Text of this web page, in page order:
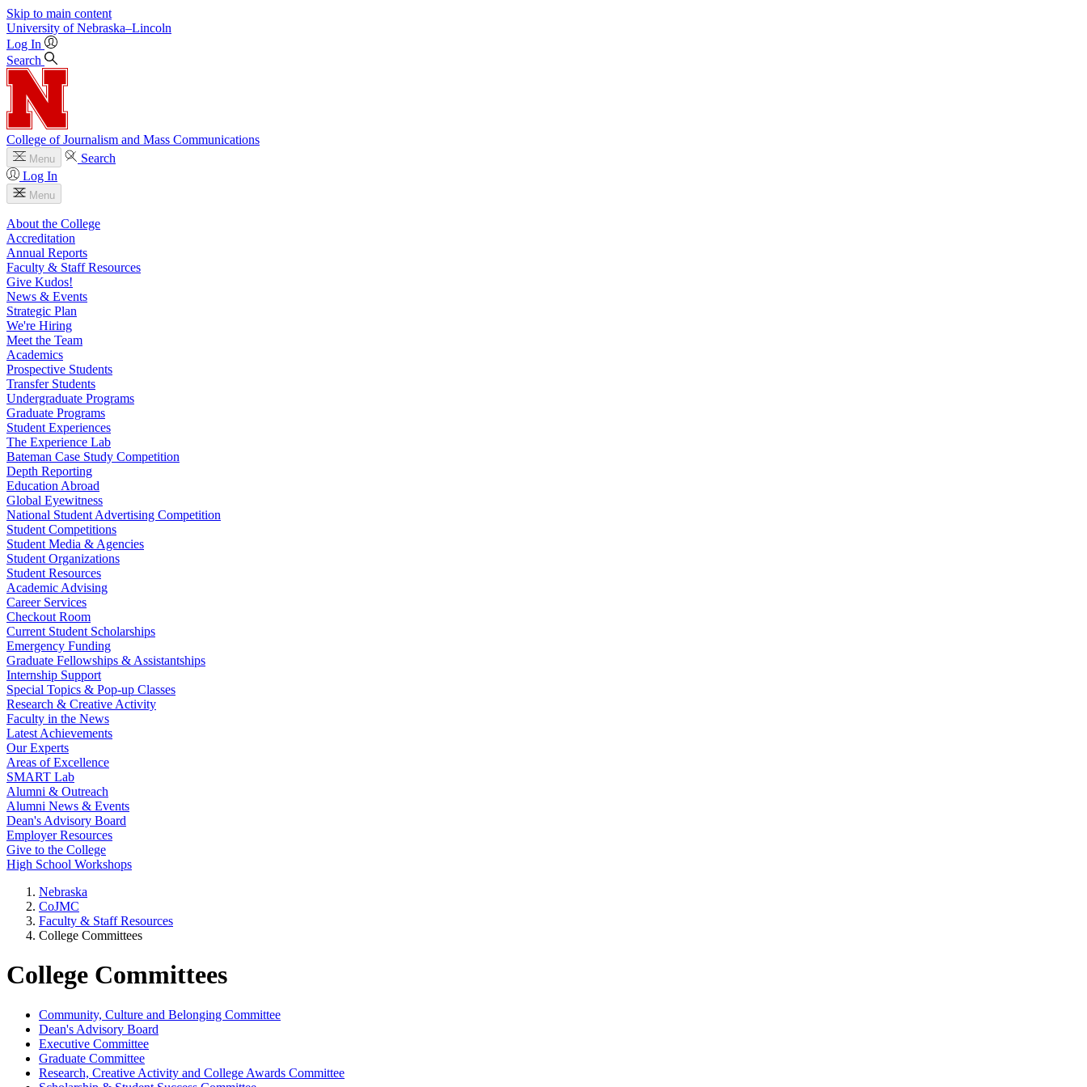
Skip to main content
University of Nebraska–Lincoln
Log In
Search
College of Journalism and Mass Communications
Menu
Search
Log In
Menu
About the College
Accreditation
Annual Reports
Faculty & Staff Resources
Give Kudos!
News & Events
Strategic Plan
We're Hiring
Meet the Team
Academics
Prospective Students
Transfer Students
Undergraduate Programs
Graduate Programs
Student Experiences
The Experience Lab
Bateman Case Study Competition
Depth Reporting
Education Abroad
Global Eyewitness
National Student Advertising Competition
Student Competitions
Student Media & Agencies
Student Organizations
Student Resources
Academic Advising
Career Services
Checkout Room
Current Student Scholarships
Emergency Funding
Graduate Fellowships & Assistantships
Internship Support
Special Topics & Pop-up Classes
Research & Creative Activity
Faculty in the News
Latest Achievements
Our Experts
Areas of Excellence
SMART Lab
Alumni & Outreach
Alumni News & Events
Dean's Advisory Board
Employer Resources
Give to the College
High School Workshops
Nebraska
CoJMC
Faculty & Staff Resources
College Committees
College Committees
Community, Culture and Belonging Committee
Dean's Advisory Board
Executive Committee
Graduate Committee
Research, Creative Activity and College Awards Committee